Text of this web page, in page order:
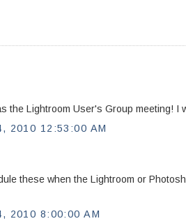
the Lightroom User's Group meeting! I
2010 12:53:00 AM
these when the Lightroom or
2010 8:00:00 AM